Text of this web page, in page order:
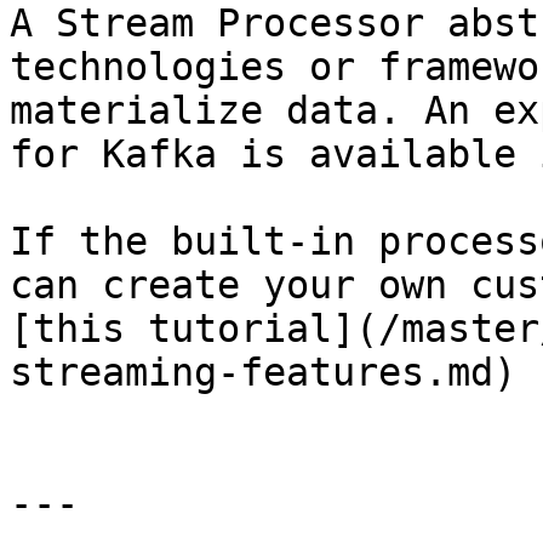
A Stream Processor
technologies or
materialize data. An
for Kafka is available
If the built-in
can create your own
[this tutorial](/
streaming-
---